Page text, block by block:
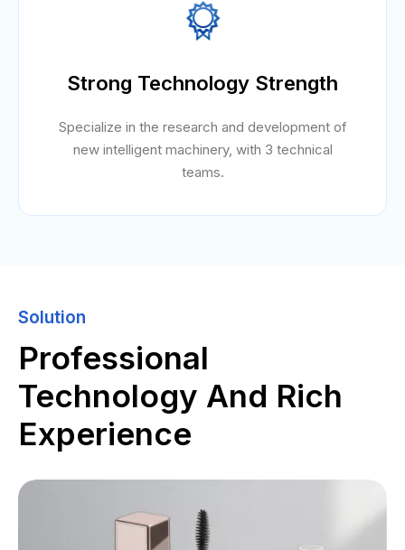
Strong Technology Strength
Specialize in the research and development of
new intelligent machinery, with 3 technical
teams.
Solution
Professional
Technology And Rich
Experience